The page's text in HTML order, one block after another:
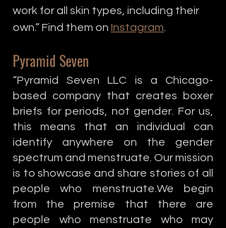
work for all skin types, including their
own.” Find them on Instagram
Pyramid Seven
“Pyramid Seven LLC is a Chicago-
based company that creates boxer
briefs for periods, not gender. For us,
this means that an individual can
identify anywhere on the gender
spectrum and menstruate. Our mission
is to showcase and share stories of all
people who menstruate.We begin
from the premise that there are
people who menstruate who may